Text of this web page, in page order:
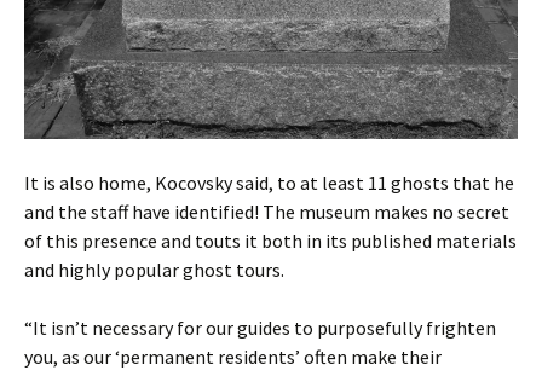
It is also home, Kocovsky said, to at least 11 ghosts that he
and the staff have identified! The museum makes no secret
of this presence and touts it both in its published materials
and highly popular ghost tours.
“It isn’t necessary for our guides to purposefully frighten
you, as our ‘permanent residents’ often make their